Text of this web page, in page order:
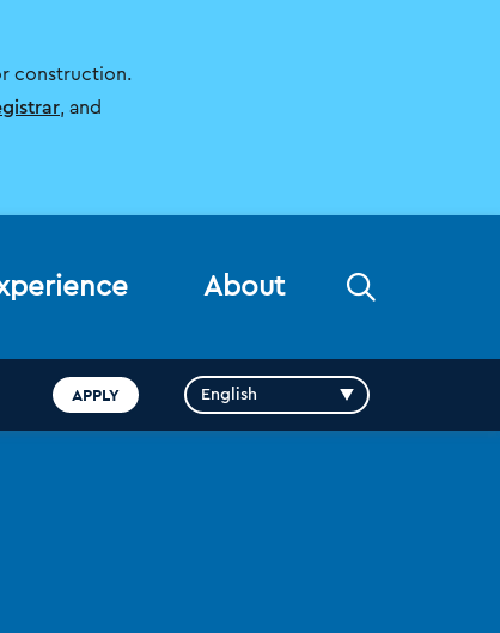
construction.
, and
About
APPLY